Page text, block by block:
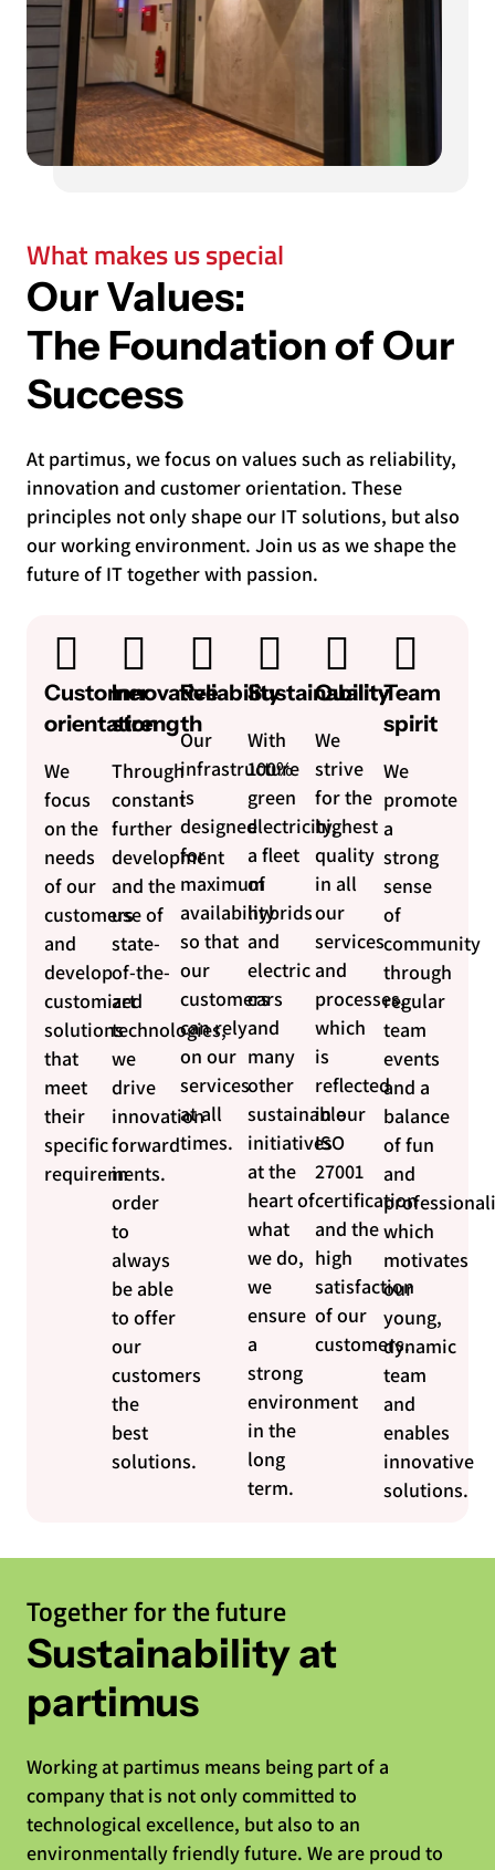
What makes us special
Our Values:
The Foundation of Our
Success
At partimus, we focus on values such as reliability,
innovation and customer orientation. These
principles not only shape our IT solutions, but also
our working environment. Join us as we shape the
future of IT together with passion.
Customer
orientation
We
focus
on the
needs
of our
customers
and
develop
customized
solutions
that
meet
their
specific
requirements.
Innovative
strength
Through
constant
further
development
and the
use of
state-
of-the-
art
technologies,
we
drive
innovation
forward
in
order
to
always
be able
to offer
our
customers
the
best
solutions.
Reliability
Our
infrastructure
is
designed
for
maximum
availability
so that
our
customers
can rely
on our
services
at all
times.
Sustainability
With
100%
green
electricity,
a fleet
of
hybrids
and
electric
cars
and
many
other
sustainable
initiatives
at the
heart of
what
we do,
we
ensure
a
strong
environment
in the
long
term.
Quality
We
strive
for the
highest
quality
in all
our
services
and
processes,
which
is
reflected
in our
ISO
27001
certification
and the
high
satisfaction
of our
customers.
Team
spirit
We
promote
a
strong
sense
of
community
through
regular
team
events
and a
balance
of fun
and
which
motivates
our
young,
dynamic
team
and
enables
innovative
solutions.
Together for the future
Sustainability at
partimus
Working at partimus means being part of a
company that is not only committed to
technological excellence, but also to an
environmentally friendly future. We are proud to